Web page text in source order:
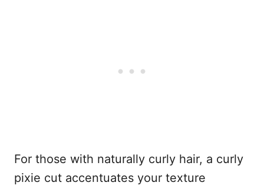
For those with naturally curly hair, a curly
pixie cut accentuates your texture